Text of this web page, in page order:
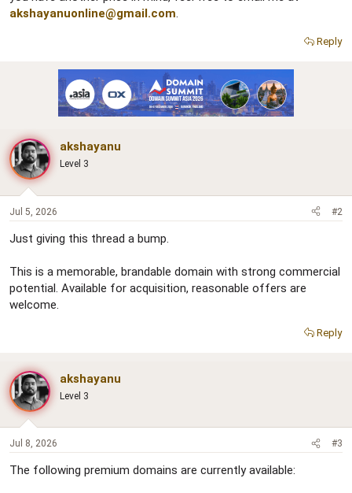
akshayanuonline@gmail.com.
Reply
akshayanu
Level 3
Jul 5, 2026 #2
Just giving this thread a bump.
This is a memorable, brandable domain with strong commercial
potential. Available for acquisition, reasonable offers are
welcome.
Reply
akshayanu
Level 3
Jul 8, 2026 #3
The following premium domains are currently available: